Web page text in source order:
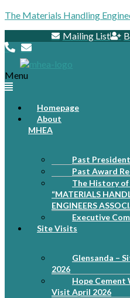
The Materials Handling
Mailing List
Menu
Homepage
About
MHEA
Past
Past Award
The History
“MATERIALS
ENGINEERS
Executive
Site Visits
Glensanda –
2026
Hope Cement
Visit April 2026